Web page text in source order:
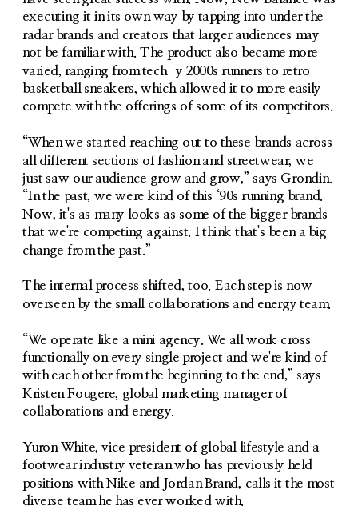
executing it in its own way by tapping into under the
radar brands and creators that larger audiences may
not be familiar with. The product also became more
varied, ranging from tech-y 2000s runners to retro
basketball sneakers, which allowed it to more easily
“When we started reaching out to these brands across
all different sections of fashion and streetwear, we
just saw our audience grow and grow,” says Grondin.
“In the past, we were kind of this ‘90s running brand.
Now, it's as many looks as some of the bigger brands
that we're competing against. I think that's been a big
change from the past.”
The internal process shifted, too. Each step is now
overseen by the small collaborations and energy team.
“We operate like a mini agency. We all work cross-
functionally on every single project and we're kind of
with each other from the beginning to the end,” says
Kristen Fougere, global marketing manager of
collaborations and energy.
Yuron White, vice president of global lifestyle and a
footwear industry veteran who has previously held
positions with Nike and Jordan Brand, calls it the most
diverse team he has ever worked with.